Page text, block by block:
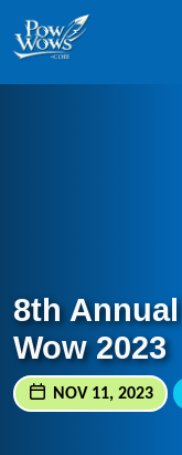
Skip to content
Skip to footer
8th
Wow 2023
NOV 11, 2023